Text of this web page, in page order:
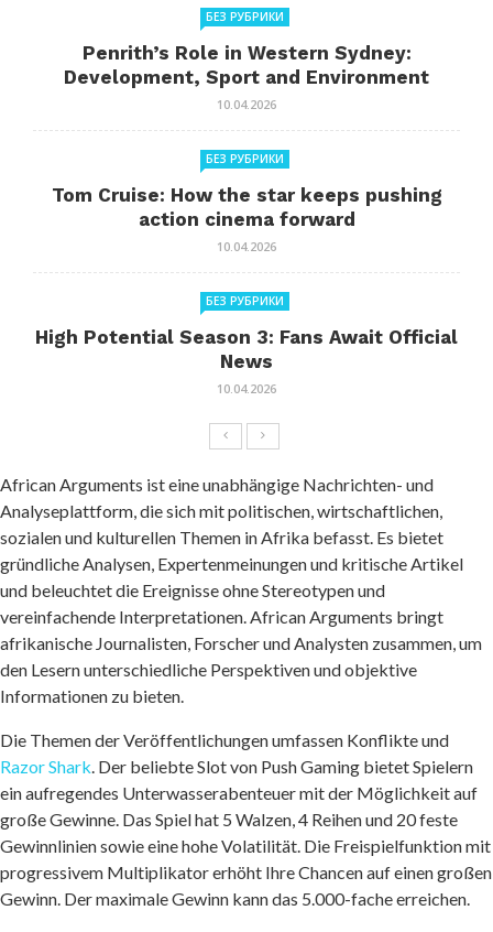
БЕЗ РУБРИКИ
Penrith’s Role in Western Sydney:
Development, Sport and Environment
10.04.2026
БЕЗ РУБРИКИ
Tom Cruise: How the star keeps pushing
action cinema forward
10.04.2026
БЕЗ РУБРИКИ
High Potential Season 3: Fans Await Official
News
10.04.2026
African Arguments ist eine unabhängige Nachrichten- und
Analyseplattform, die sich mit politischen, wirtschaftlichen,
sozialen und kulturellen Themen in Afrika befasst. Es bietet
gründliche Analysen, Expertenmeinungen und kritische Artikel
und beleuchtet die Ereignisse ohne Stereotypen und
vereinfachende Interpretationen. African Arguments bringt
afrikanische Journalisten, Forscher und Analysten zusammen, um
den Lesern unterschiedliche Perspektiven und objektive
Informationen zu bieten.
Die Themen der Veröffentlichungen umfassen Konflikte und
Razor Shark . Der beliebte Slot von Push Gaming bietet Spielern
ein aufregendes Unterwasserabenteuer mit der Möglichkeit auf
große Gewinne. Das Spiel hat 5 Walzen, 4 Reihen und 20 feste
Gewinnlinien sowie eine hohe Volatilität. Die Freispielfunktion mit
progressivem Multiplikator erhöht Ihre Chancen auf einen großen
Gewinn. Der maximale Gewinn kann das 5.000-fache erreichen.